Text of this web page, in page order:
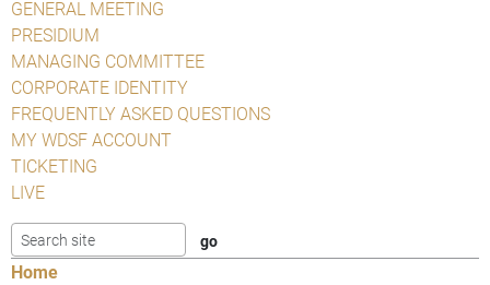
GENERAL MEETING
PRESIDIUM
MANAGING COMMITTEE
CORPORATE IDENTITY
FREQUENTLY ASKED QUESTIONS
MY WDSF ACCOUNT
TICKETING
LIVE
Home